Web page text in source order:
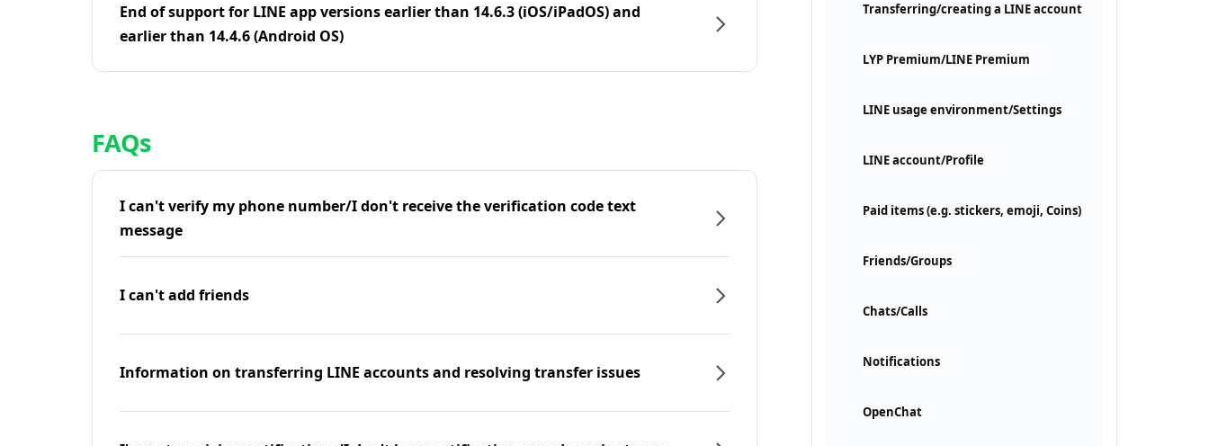
Transferring/creating a LINE account
LYP Premium/LINE Premium
LINE usage environment/Settings
LINE account/Profile
Paid items (e.g. stickers, emoji, Coins)
Friends/Groups
Chats/Calls
Notifications
OpenChat
End of support for LINE app versions earlier than 14.6.3 (iOS/iPadOS) and
earlier than 14.4.6 (Android OS)
FAQs
I can't verify my phone number/I don't receive the verification code text
message
I can't add friends
Information on transferring LINE accounts and resolving transfer issues